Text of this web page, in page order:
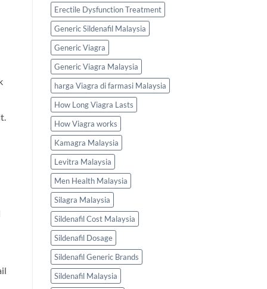
Erectile Dysfunction Treatment
Generic Sildenafil Malaysia
Generic Viagra
Generic Viagra Malaysia
harga Viagra di farmasi Malaysia
How Long Viagra Lasts
How Viagra works
Kamagra Malaysia
Levitra Malaysia
Men Health Malaysia
Silagra Malaysia
Sildenafil Cost Malaysia
Sildenafil Dosage
Sildenafil Generic Brands
Sildenafil Malaysia